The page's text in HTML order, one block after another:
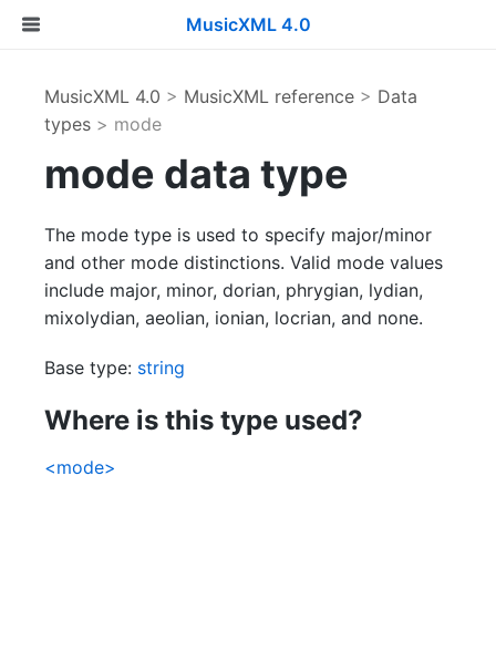
MusicXML 4.0
MusicXML 4.0 > MusicXML reference > Data
types > mode
mode data type
The mode type is used to specify major/minor
and other mode distinctions. Valid mode values
include major, minor, dorian, phrygian, lydian,
mixolydian, aeolian, ionian, locrian, and none.
Base type: string
Where is this type used?
<mode>